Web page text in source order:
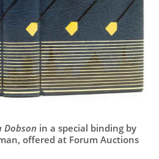
Dobson in a special binding by
offered at Forum Auctions